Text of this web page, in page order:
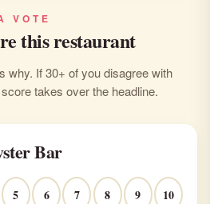
VOTE
this restaurant
why. If 30+ of you disagree with
takes over the headline.
Bar
5 6 7 8 9 10